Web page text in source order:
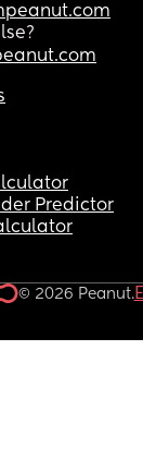
Predictor
© 2026 Peanut.